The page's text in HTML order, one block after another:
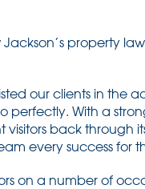
property
our clients in the
perfectly. With a
back through
every success for
on a number of